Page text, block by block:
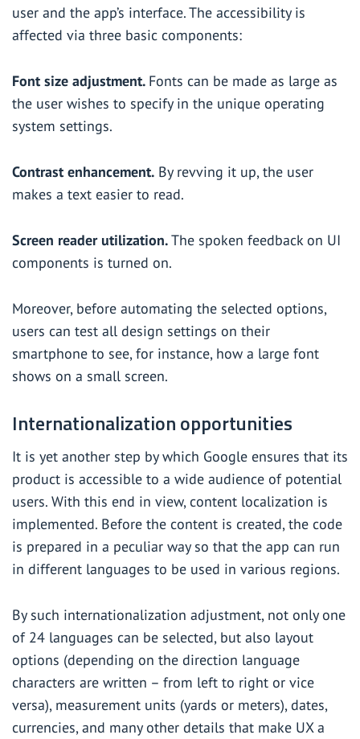
user and the app’s interface. The accessibility is
affected via three basic components:
Font size adjustment. Fonts can be made as large as
the user wishes to specify in the unique operating
system settings.
Contrast enhancement. By revving it up, the user
makes a text easier to read.
Screen reader utilization.The spoken feedback on UI
components is turned on.
Moreover, before automating the selected options,
users can test all design settings on their
smartphone to see, for instance, how a large font
shows on a small screen.
Internationalization opportunities
It is yet another step by which Google ensures that its
product is accessible to a wide audience of potential
users. With this end in view, content localization is
implemented. Before the content is created, the code
is prepared in a peculiar way so that the app can run
in different languages to be used in various regions.
By such internationalization adjustment, not only one
of 24 languages can be selected, but also layout
options (depending on the direction language
characters are written – from left to right or vice
versa), measurement units (yards or meters), dates,
currencies, and many other details that make UX a